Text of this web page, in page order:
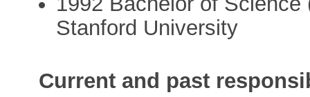
Stanford University
Current and past